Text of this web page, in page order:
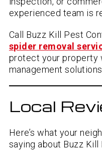
experienced team is
Call Buzz Kill Pest
spider removal
protect your property
management solutions.
Local
Here’s what your
saying about Buzz Kill